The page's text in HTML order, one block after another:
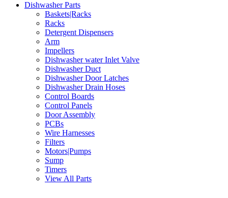
Dishwasher Parts
Baskets|Racks
Racks
Detergent Dispensers
Arm
Impellers
Dishwasher water Inlet Valve
Dishwasher Duct
Dishwasher Door Latches
Dishwasher Drain Hoses
Control Boards
Control Panels
Door Assembly
PCBs
Wire Harnesses
Filters
Motors|Pumps
Sump
Timers
View All Parts